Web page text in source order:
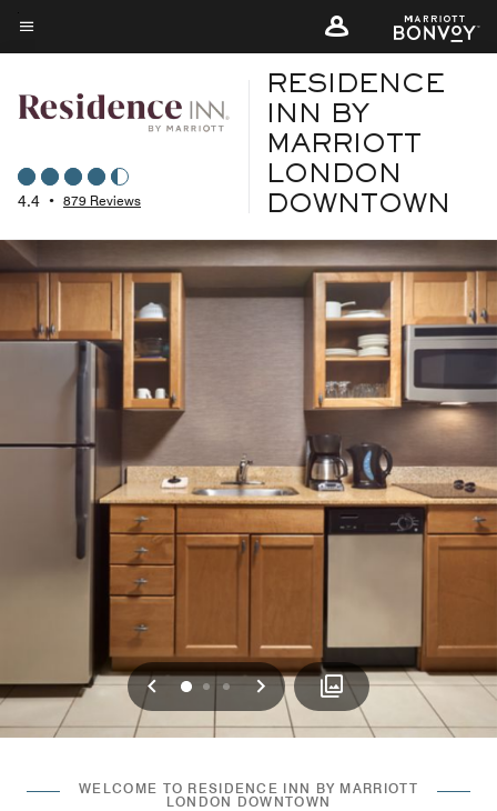
Skip
to
content
Menu text
4.4 • 879 Reviews
RESIDENCE
INN BY
MARRIOTT
LONDON
DOWNTOWN
Previous
012 Next
WELCOME TO RESIDENCE INN BY MARRIOTT
LONDON DOWNTOWN